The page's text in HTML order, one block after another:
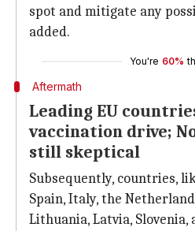
spot and mitigate any
added.
You're 60%
Aftermath
Leading EU
vaccination drive;
still skeptical
Subsequently, countries,
Spain, Italy, the
Lithuania, Latvia, Slovenia,